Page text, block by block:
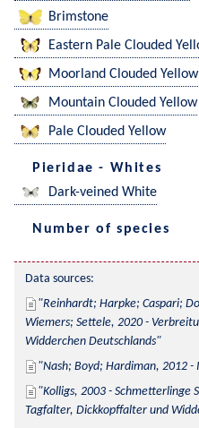
Brimstone
Eastern Pale Clouded
Moorland Clouded Yellow
Mountain Clouded Yellow
Pale Clouded Yellow
Pieridae - Whites
Dark-veined White
Number of species
Data sources:
Reinhardt; Harpke; Caspari;
Wiemers; Settele, 2020 -
Widderchen Deutschlands
Nash; Boyd; Hardiman, 2012
Kolligs, 2003 - Schmetterlinge
Tagfalter, Dickkopffalter und